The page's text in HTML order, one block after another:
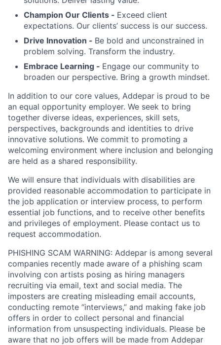
Champion Our Clients - Exceed client
expectations. Our clients’ success is our success.
Drive Innovation - Be bold and unconstrained in
problem solving. Transform the industry.
Embrace Learning - Engage our community to
broaden our perspective. Bring a growth mindset.
In addition to our core values, Addepar is proud to be
an equal opportunity employer. We seek to bring
together diverse ideas, experiences, skill sets,
perspectives, backgrounds and identities to drive
innovative solutions. We commit to promoting a
welcoming environment where inclusion and belonging
are held as a shared responsibility.
We will ensure that individuals with disabilities are
provided reasonable accommodation to participate in
the job application or interview process, to perform
essential job functions, and to receive other benefits
and privileges of employment. Please contact us to
request accommodation.
PHISHING SCAM WARNING: Addepar is among several
companies recently made aware of a phishing scam
involving con artists posing as hiring managers
recruiting via email, text and social media. The
imposters are creating misleading email accounts,
conducting remote “interviews,” and making fake job
offers in order to collect personal and financial
information from unsuspecting individuals. Please be
aware that no job offers will be made from Addepar